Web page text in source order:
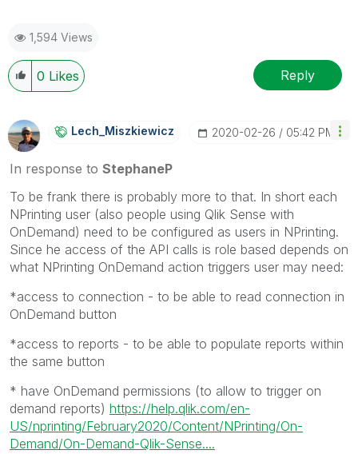
1,594 Views
0 Likes Reply
Lech_MiszkiewicZ ‎2020-02-26 05:42 PM
In response to StephaneP
To be frank there is probably more to that. In short each
NPrinting user (also people using Qlik Sense with
OnDemand) need to be configured as users in NPrinting.
Since he access of the API calls is role based depends on
what NPrinting OnDemand action triggers user may need:
*access to connection - to be able to read connection in
OnDemand button
*access to reports - to be able to populate reports within
the same button
* have OnDemand permissions (to allow to trigger on
demand reports) https://help.qlik.com/en-
US/nprinting/February2020/Content/NPrinting/On-
Demand/On-Demand-Qlik-Sense....